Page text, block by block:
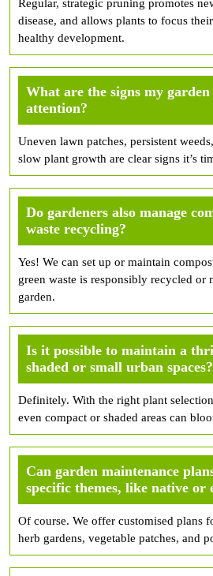
Regular, strategic pruning promotes
disease, and allows plants to focus
healthy development.
What are the signs my garden
attention?
Uneven lawn patches, persistent
slow plant growth are clear signs it’s
Do gardeners also manage
waste recycling?
Yes! We can set up or maintain
green waste is responsibly recycled or
garden.
Is it possible to maintain a
shaded or small urban spaces?
Definitely. With the right plant
even compact or shaded areas can
Can garden maintenance
specific themes, like native or
Of course. We offer customised plans
herb gardens, vegetable patches, and